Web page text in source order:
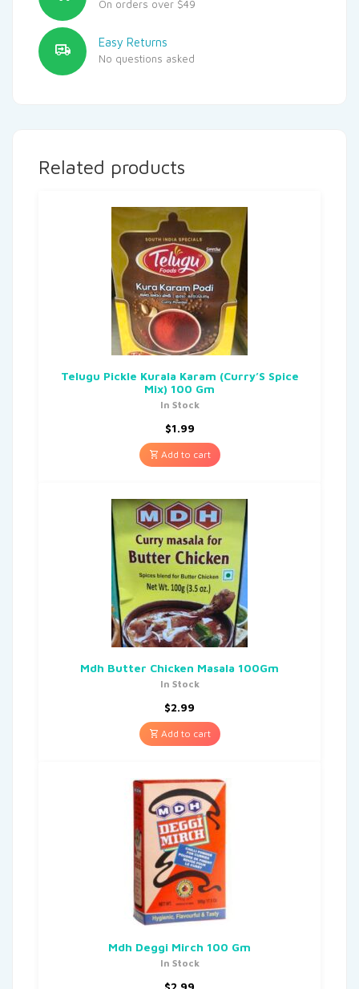
On orders over $49
Easy Returns
No questions asked
Related products
Telugu Pickle Kurala Karam (Curry’S Spice
Mix) 100 Gm
In Stock
$1.99
Add to cart
Mdh Butter Chicken Masala 100Gm
In Stock
$2.99
Add to cart
Mdh Deggi Mirch 100 Gm
In Stock
$2.99